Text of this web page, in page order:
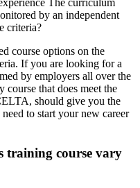
The curriculum
by an independent
criteria?
course options on the
If you are looking for a
by employers all over the
course that does meet the
should give you the
to start your new career
training course vary